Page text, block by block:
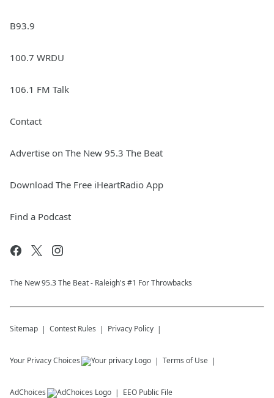
B93.9
100.7 WRDU
106.1 FM Talk
Contact
Advertise on The New 95.3 The Beat
Download The Free iHeartRadio App
Find a Podcast
The New 95.​3 The Beat - Raleigh's #1 For Throwbacks
Sitemap Contest Rules Privacy Policy
Your Privacy Choices Terms of Use
AdChoices EEO Public File